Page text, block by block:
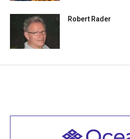
Robert Rader
Welcome